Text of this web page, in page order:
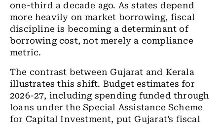
one-third a decade ago. As states depend
more heavily on market borrowing, fiscal
discipline is becoming a determinant of
borrowing cost, not merely a compliance
metric.
The contrast between Gujarat and Kerala
illustrates this shift. Budget estimates for
2026-27, including spending funded through
loans under the Special Assistance Scheme
for Capital Investment, put Gujarat’s fiscal